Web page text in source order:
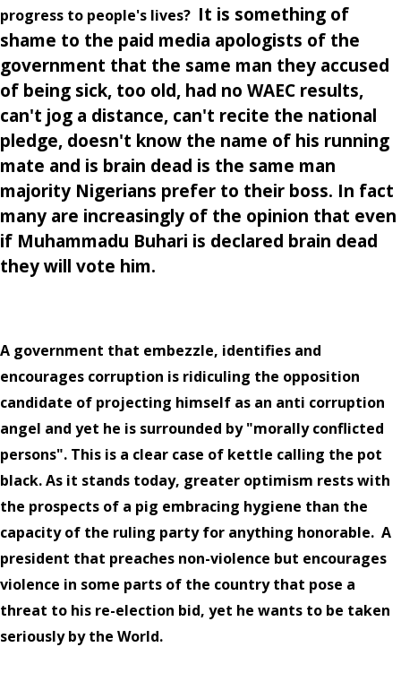
progress to people's lives? It is something of
shame to the paid media apologists of the
government that the same man they accused
of being sick, too old, had no WAEC results,
can't jog a distance, can't recite the national
pledge, doesn't know the name of his running
mate and is brain dead is the same man
majority Nigerians prefer to their boss. In fact
many are increasingly of the opinion that even
if Muhammadu Buhari is declared brain dead
they will vote him.
A government that embezzle, identifies and
encourages corruption is ridiculing the opposition
candidate of projecting himself as an anti corruption
angel and yet he is surrounded by "morally conflicted
persons". This is a clear case of kettle calling the pot
black. As it stands today, greater optimism rests with
the prospects of a pig embracing hygiene than the
capacity of the ruling party for anything honorable. A
president that preaches non-violence but encourages
violence in some parts of the country that pose a
threat to his re-election bid, yet he wants to be taken
seriously by the World.